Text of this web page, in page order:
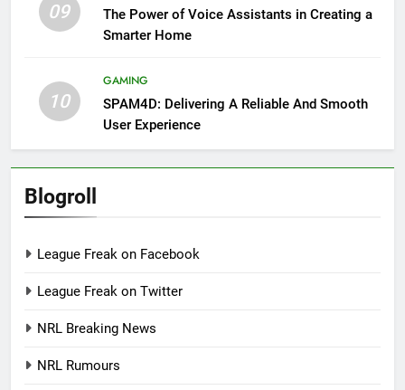
09
The Power of Voice Assistants in Creating a
Smarter Home
10
GAMING
SPAM4D: Delivering A Reliable And Smooth
User Experience
Blogroll
League Freak on Facebook
League Freak on Twitter
NRL Breaking News
NRL Rumours